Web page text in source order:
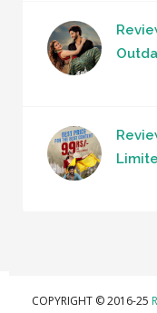
COPYRIGHT © 2016-25